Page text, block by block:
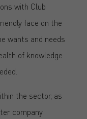
with Club
face on the
wants and needs
of knowledge
the sector, as
company